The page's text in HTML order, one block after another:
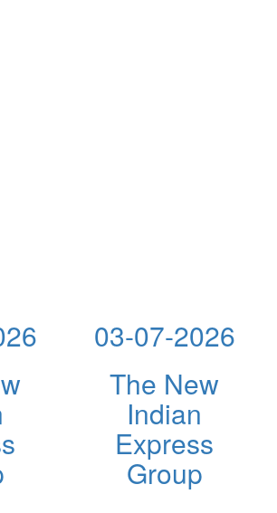
03-07-2026
The New
Indian
Express
Group